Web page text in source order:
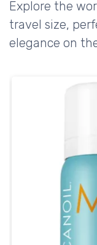
Explore the
travel size,
elegance on